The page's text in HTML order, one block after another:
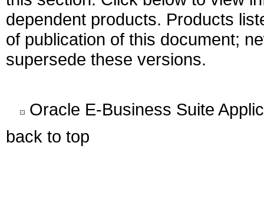
dependent products. Products
of publication of this document;
supersede these versions.
Oracle E-Business Suite
back to top